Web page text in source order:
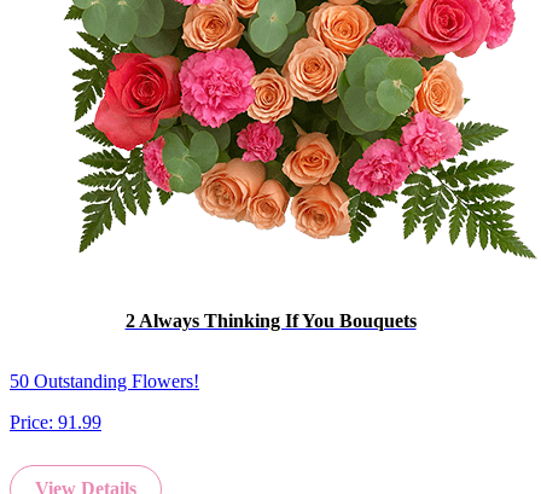
2 Always Thinking If You Bouquets
50 Outstanding Flowers!
Price: 91.99
View Details